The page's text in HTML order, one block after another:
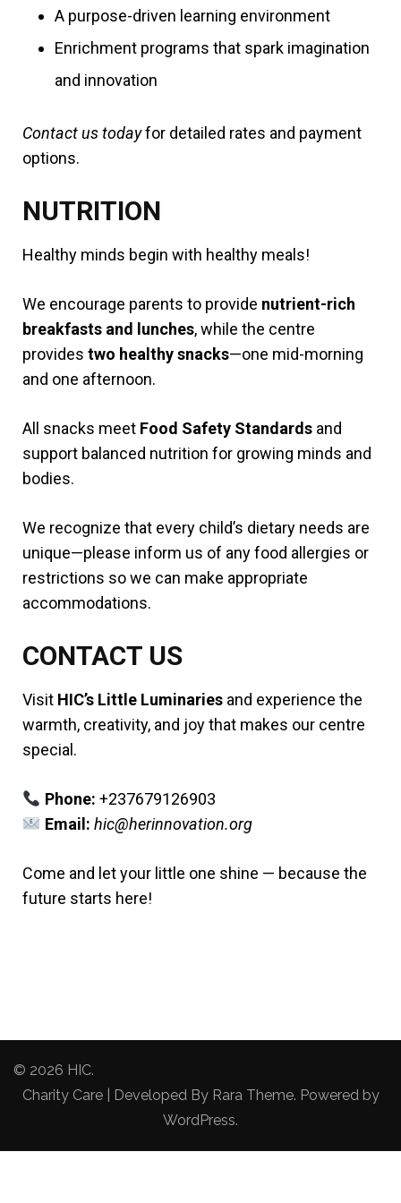
A purpose-driven learning environment
Enrichment programs that spark imagination
and innovation
Contact us todayfor detailed rates and payment
options.
NUTRITION
Healthy minds begin with healthy meals!
We encourage parents to provide nutrient-rich
breakfasts and lunches, while the centre
provides two healthy snacks—one mid-morning
and one afternoon.
All snacks meet Food Safety Standards and
support balanced nutrition for growing minds and
bodies.
We recognize that every child’s dietary needs are
unique—please inform us of any food allergies or
restrictions so we can make appropriate
accommodations.
CONTACT US
Visit HIC’s Little Luminaries and experience the
warmth, creativity, and joy that makes our centre
special.
Phone: +237679126903
Email: hic@herinnovation.org
Come and let your little one shine — because the
future starts here!
© 2026 HIC.
Charity Care | Developed By Rara Theme. Powered by
WordPress.